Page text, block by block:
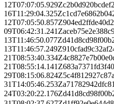
12T07:07:05.929Z
16T11:29:04.325Z
12T07:05:50.857Z
09T06:42:31.241Z
13T11:46:50.077Z
13T11:46:57.249Z
21T08:53:40.334Z
21T08:55:14.141Z
29T08:15:06.824Z
31T14:05:46.253Z
24T03:20:22.176Z